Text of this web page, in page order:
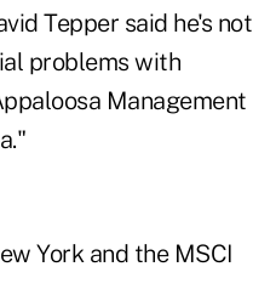
Tepper said he's not
problems with
Management
York and the MSCI